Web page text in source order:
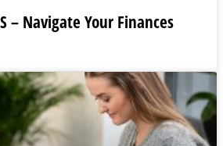
– Navigate Your Finances